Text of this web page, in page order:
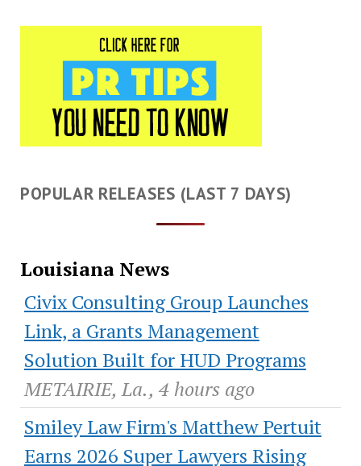
POPULAR RELEASES (LAST 7 DAYS)
Louisiana News
Civix Consulting Group Launches
Link, a Grants Management
Solution Built for HUD Programs
METAIRIE, La., 4 hours ago
Smiley Law Firm's Matthew Pertuit
Earns 2026 Super Lawyers Rising